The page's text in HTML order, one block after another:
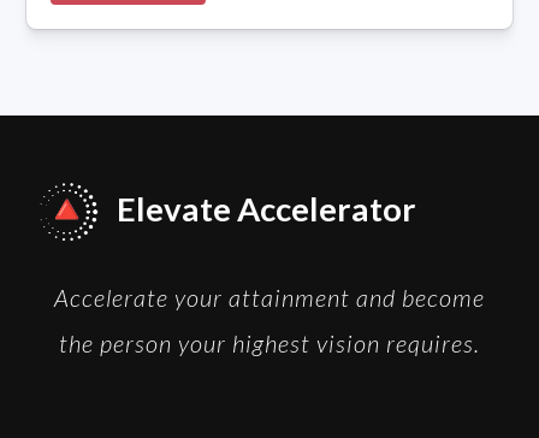
Elevate Accelerator
Accelerate your attainment and become
the person your highest vision requires.